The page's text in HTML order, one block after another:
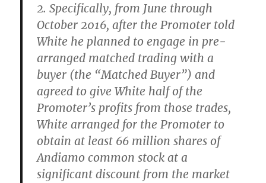
2. Specifically, from June through
October 2016, after the Promoter told
White he planned to engage in pre-
arranged matched trading with a
buyer (the “Matched Buyer”) and
agreed to give White half of the
Promoter’s profits from those trades,
White arranged for the Promoter to
obtain at least 66 million shares of
Andiamo common stock at a
significant discount from the market